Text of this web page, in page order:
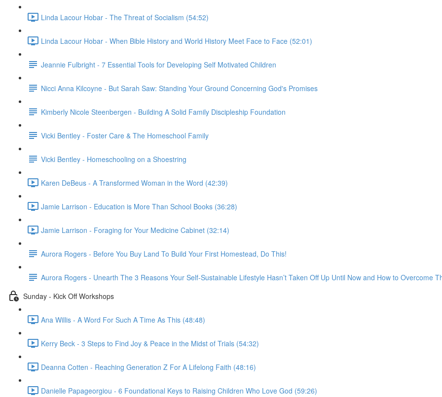
Linda Lacour Hobar - The Threat of Socialism (54:52)
Linda Lacour Hobar - When Bible History and World History Meet Face to Face (52:01)
Jeannie Fulbright - 7 Essential Tools for Developing Self Motivated Children
Nicci Anna Kilcoyne - But Sarah Saw: Standing Your Ground Concerning God's Promises
Kimberly Nicole Steenbergen - Building A Solid Family Discipleship Foundation
Vicki Bentley - Foster Care & The Homeschool Family
Vicki Bentley - Homeschooling on a Shoestring
Karen DeBeus - A Transformed Woman in the Word (42:39)
Jamie Larrison - Education is More Than School Books (36:28)
Jamie Larrison - Foraging for Your Medicine Cabinet (32:14)
Aurora Rogers - Before You Buy Land To Build Your First Homestead, Do This!
Aurora Rogers - Unearth The 3 Reasons Your Self-Sustainable Lifestyle Hasn’t Taken Off Up Until Now and How to Overcome
Sunday - Kick Off Workshops
Ana Willis - A Word For Such A Time As This (48:48)
Kerry Beck - 3 Steps to Find Joy & Peace in the Midst of Trials (54:32)
Deanna Cotten - Reaching Generation Z For A Lifelong Faith (48:16)
Danielle Papageorgiou - 6 Foundational Keys to Raising Children Who Love God (59:26)